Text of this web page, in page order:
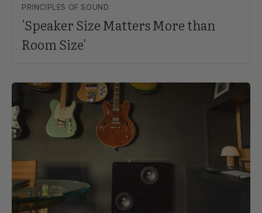
PRINCIPLES OF SOUND
'Speaker Size Matters More than
Room Size'